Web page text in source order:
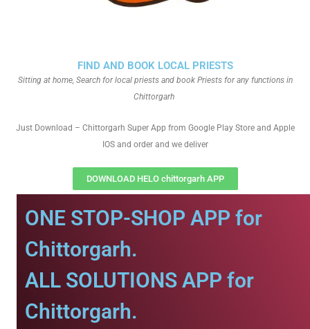
FIND AND BOOK LOCAL PRIESTS
Sitting at home, Search for local priests and book Priests for any functions in
Chittorgarh
Just Download – Chittorgarh Super App from Google Play Store and Apple
IOS and order and we deliver
DOWNLOAD HELO chittorgarh APP
ONE STOP-SHOP APP for
Chittorgarh.
ALL SOLUTIONS APP for
Chittorgarh.